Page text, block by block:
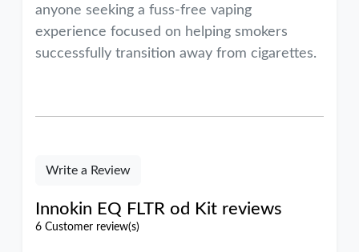
anyone seeking a fuss-free vaping
experience focused on helping smokers
successfully transition away from cigarettes.
Write a Review
Innokin EQ FLTR od Kit reviews
6 Customer review(s)